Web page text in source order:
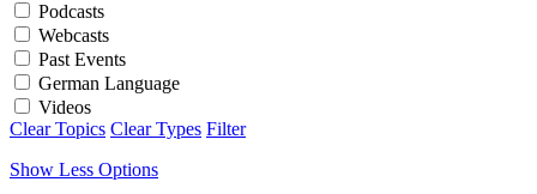
Podcasts
Webcasts
Past Events
German Language
Videos
Clear Topics Clear Types Filter
Show Less Options